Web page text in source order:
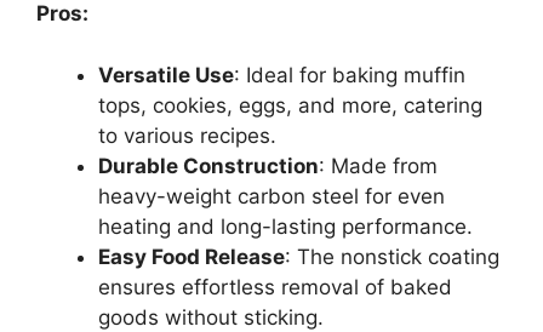
Pros:
Versatile Use: Ideal for baking muffin
tops, cookies, eggs, and more, catering
to various recipes.
Durable Construction: Made from
heavy-weight carbon steel for even
heating and long-lasting performance.
Easy Food Release: The nonstick coating
ensures effortless removal of baked
goods without sticking.